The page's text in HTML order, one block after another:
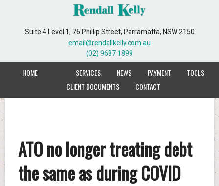
Suite 4 Level 1, 76 Phillip Street, Parramatta, NSW 2150
email@rendallkelly.com.au
(02) 9687 1899
HOME SERVICES NEWS PAYMENT
TOOLS
CLIENT DOCUMENTS
CONTACT
ATO no longer treating debt
the same as during COVID